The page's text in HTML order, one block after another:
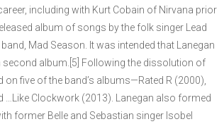
including with Kurt Cobain of Nirvana prior
album of songs by the folk singer Lead
Mad Season. It was intended that Lanegan
album.[5] Following the dissolution of
five of the band’s albums—Rated R (2000),
…Like Clockwork (2013). Lanegan also formed
former Belle and Sebastian singer Isobel